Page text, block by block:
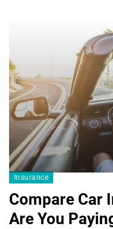
Insurance
Compare Car
Are You